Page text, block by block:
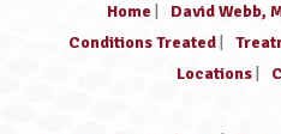
Home David Webb,
Conditions Treated|
Locations|